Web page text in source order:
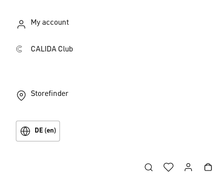
My account
CALIDA Club
Storefinder
DE (en)